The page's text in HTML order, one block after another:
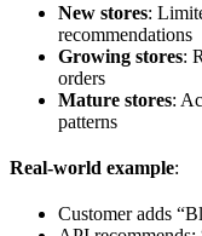
New stores:
recommendations
Growing stores:
orders
Mature stores:
patterns
Real-world example:
Customer adds